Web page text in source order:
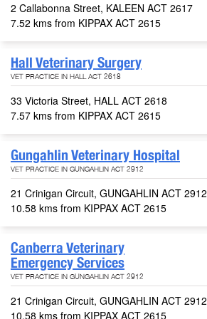
2 Callabonna Street, KALEEN ACT 2617
7.52 kms from KIPPAX ACT 2615
Hall Veterinary Surgery
VET PRACTICE IN HALL ACT 2618
33 Victoria Street, HALL ACT 2618
7.57 kms from KIPPAX ACT 2615
Gungahlin Veterinary Hospital
VET PRACTICE IN GUNGAHLIN ACT 2912
21 Crinigan Circuit, GUNGAHLIN ACT 2912
10.58 kms from KIPPAX ACT 2615
Canberra Veterinary
Emergency Services
VET PRACTICE IN GUNGAHLIN ACT 2912
21 Crinigan Circuit, GUNGAHLIN ACT 2912
10.58 kms from KIPPAX ACT 2615